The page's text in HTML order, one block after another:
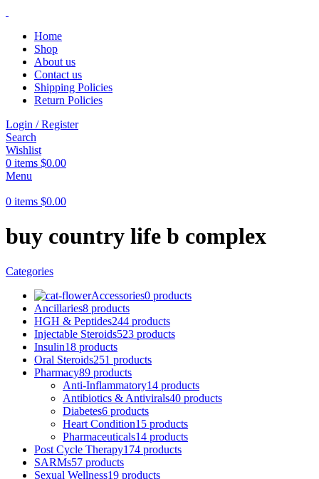
Home
Shop
About us
Contact us
Shipping Policies
Return Policies
Login / Register
Search
Wishlist
0 items $0.00
Menu
0 items $0.00
buy country life b complex
Categories
Accessories0 products
Ancillaries8 products
HGH & Peptides244 products
Injectable Steroids523 products
Insulin18 products
Oral Steroids251 products
Pharmacy89 products
Anti-Inflammatory14 products
Antibiotics & Antivirals40 products
Diabetes6 products
Heart Condition15 products
Pharmaceuticals14 products
Post Cycle Therapy174 products
SARMs57 products
Sexual Wellness19 products